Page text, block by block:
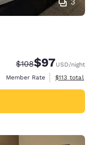
Strikethrough Rate:
$108Discounted
$97USD/night
Member Rate
View
$113 total